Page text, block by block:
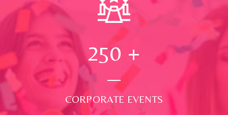
250 +
CORPORATE EVENTS